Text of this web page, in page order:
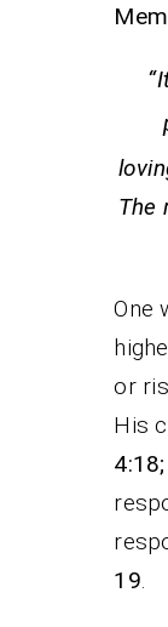
The
One
or
His
19